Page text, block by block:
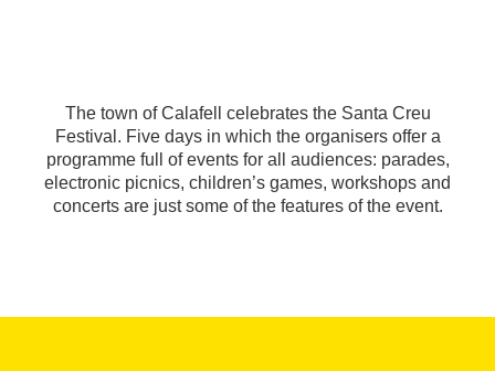
The town of Calafell celebrates the Santa Creu
Festival. Five days in which the organisers offer a
programme full of events for all audiences: parades,
electronic picnics, children’s games, workshops and
concerts are just some of the features of the event.